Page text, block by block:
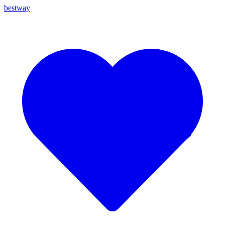
bestway